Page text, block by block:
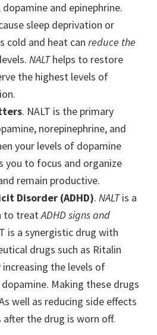
and epinephrine.
sleep deprivation or
cold and heat can reduce the
levels. NALThelps to restore
the highest levels of
. NALT is the primary
norepinephrine, and
your levels of dopamine
you to focus and organize
remain productive.
Disorder (ADHD). NALTis a
to treatADHD signs and
is a synergistic drug with
drugs such as Ritalin
increasing the levels of
Making these drugs
well as reducing side effects
after the drug is worn off.